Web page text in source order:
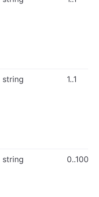
string 1..1
string 0..100